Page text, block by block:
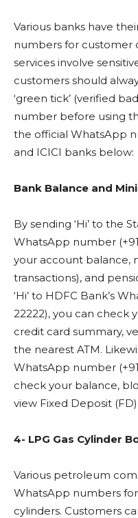
Various banks have
numbers for customer
services involve
customers should
‘green tick’ (verified
number before using
the official WhatsApp
and ICICI banks below:
Bank Balance and
By sending ‘Hi’ to the
WhatsApp number
your account balance,
transactions), and
‘Hi’ to HDFC Bank’s
22222), you can check
credit card summary,
the nearest ATM.
WhatsApp number
check your balance,
view Fixed Deposit
4- LPG Gas Cylinder
Various petroleum
WhatsApp numbers
cylinders. Customers